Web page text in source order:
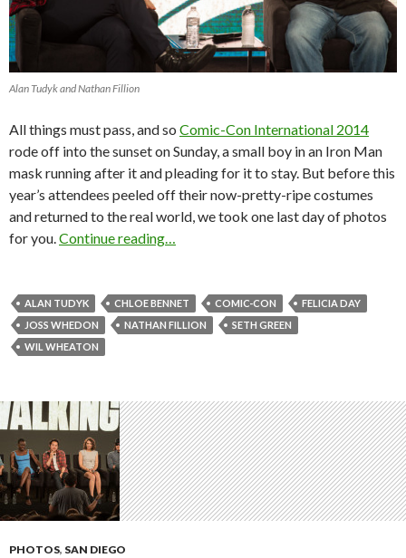
Alan Tudyk and Nathan Fillion
All things must pass, and so Comic-Con International 2014
rode off into the sunset on Sunday, a small boy in an Iron Man
mask running after it and pleading for it to stay. But before this
year’s attendees peeled off their now-pretty-ripe costumes
and returned to the real world, we took one last day of photos
for you.Continue reading…
ALAN TUDYK CHLOE BENNET COMIC-CON
FELICIA DAY
JOSS WHEDON
NATHAN FILLION
SETH GREEN
WIL WHEATON
PHOTOS, SAN DIEGO